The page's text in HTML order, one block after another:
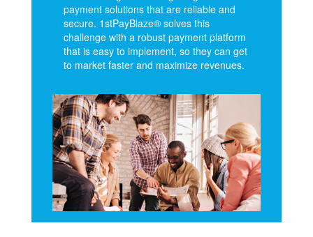
payment solutions that are reliable and
secure. 1stPayBlaze® solves this
challenge with a robust payment platform
that is easy to implement, so they can get
to market faster and maximize revenues.